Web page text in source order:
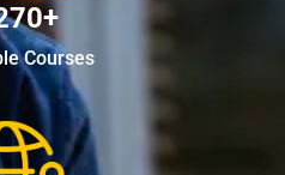
Courses